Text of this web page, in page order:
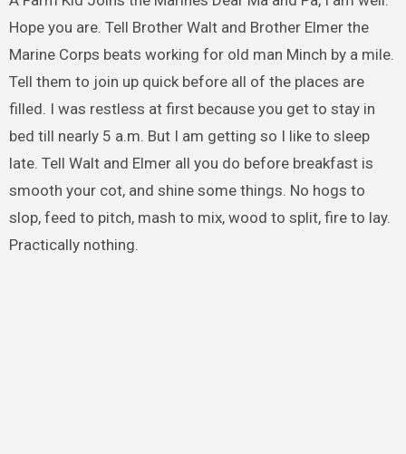
Hope you are. Tell Brother Walt and Brother Elmer the
Marine Corps beats working for old man Minch by a mile.
Tell them to join up quick before all of the places are
filled. I was restless at first because you get to stay in
bed till nearly 5 a.m. But I am getting so I like to sleep
late. Tell Walt and Elmer all you do before breakfast is
smooth your cot, and shine some things. No hogs to
slop, feed to pitch, mash to mix, wood to split, fire to lay.
Practically nothing.